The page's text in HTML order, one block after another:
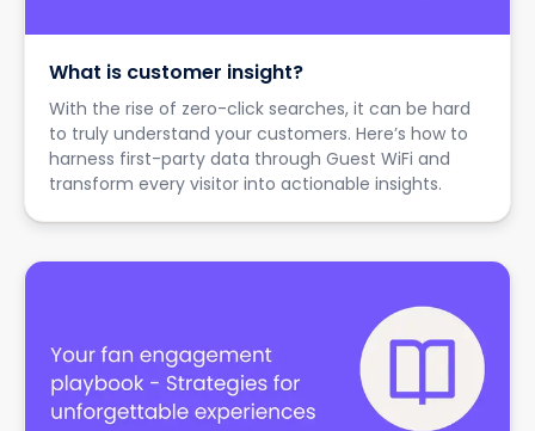
What is customer insight?
With the rise of zero-click searches, it can be hard
to truly understand your customers. Here’s how to
harness first-party data through Guest WiFi and
transform every visitor into actionable insights.